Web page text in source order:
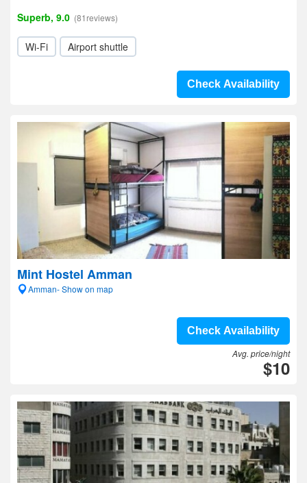
Superb, 9.0 (81reviews)
Wi-Fi Airport shuttle
Check Availability
Mint Hostel Amman
Amman- Show on map
Check Availability
Avg. price/night
$10